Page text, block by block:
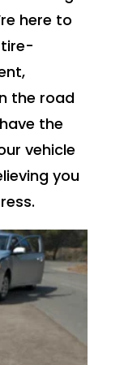
here to
the road
the
vehicle
you